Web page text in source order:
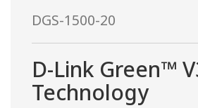
DGS-1500-20
D-Link Green™
Technology